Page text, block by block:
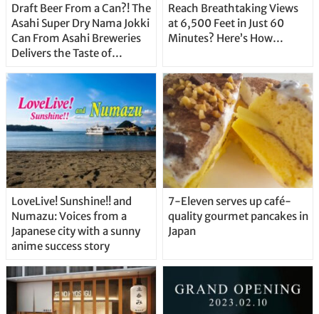
Draft Beer From a Can?! The
Asahi Super Dry Nama Jokki
Can From Asahi Breweries
Delivers the Taste of
Straight From the Tap!
Reach Breathtaking Views
at 6,500 Feet in Just 60
Minutes? Here’s How…
LoveLive! Sunshine!! and
Numazu: Voices from a
Japanese city with a sunny
anime success story
7-Eleven serves up café-
quality gourmet pancakes in
Japan